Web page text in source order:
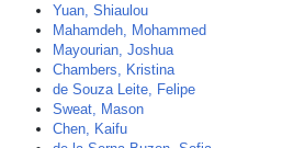
Yuan, Shiaulou
Mahamdeh, Mohammed
Mayourian, Joshua
Chambers, Kristina
de Souza Leite, Felipe
Sweat, Mason
Chen, Kaifu